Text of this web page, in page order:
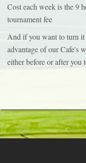
Cost each week is the 9
tournament fee
And if you want to turn it
advantage of our Cafe's
either before or after you